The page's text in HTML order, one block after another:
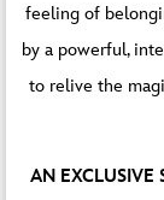
feeling of
by a powerful,
to relive the
AN EXCLUSIVE